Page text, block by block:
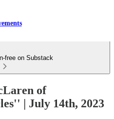
free on Substack
of
| July 14th, 2023